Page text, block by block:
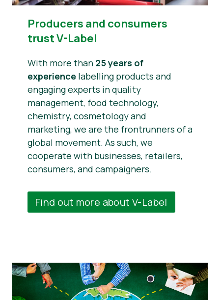
Producers and consumers
trust V-Label
With more than 25 years of
experience labelling products and
engaging experts in quality
management, food technology,
chemistry, cosmetology and
marketing, we are the frontrunners of a
global movement. As such, we
cooperate with businesses, retailers,
consumers, and campaigners.
Find out more about V-Label